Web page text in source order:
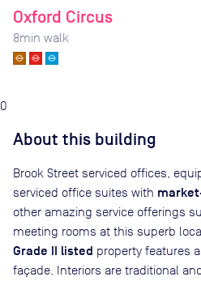
Oxford Circus
8min walk
0
About this building
Brook Street serviced offices,
serviced office suites with
other amazing service offerings
meeting rooms at this superb
Grade II listed property features
façade. Interiors are traditional